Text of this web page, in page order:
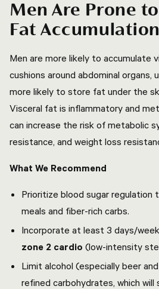
Men Are Prone
Fat Accumulation
Men are more likely to
cushions around abdominal organs,
more likely to store fat under the
Visceral fat is inflammatory and
can increase the risk of metabolic
resistance, and weight loss
What We Recommend
Prioritize blood sugar regulation
meals and fiber-rich carbs.
Incorporate at least 3 days/week
zone 2 cardio (low-intensity
Limit alcohol (especially beer
refined carbohydrates, which will